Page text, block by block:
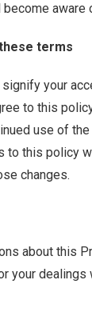
aware
terms
your
to this
use of
to this policy
changes.
about this
your dealings